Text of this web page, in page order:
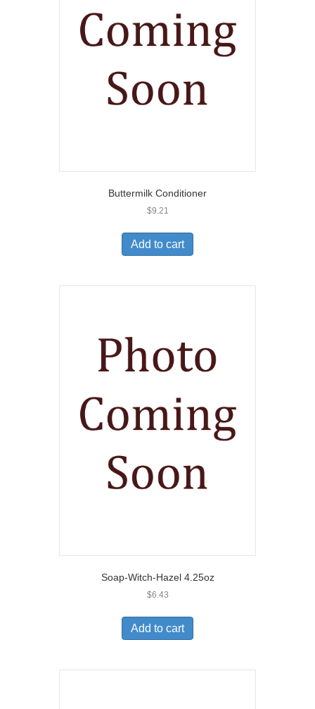
Buttermilk Conditioner
$9.21
Add to cart
Soap-Witch-Hazel 4.25oz
$6.43
Add to cart